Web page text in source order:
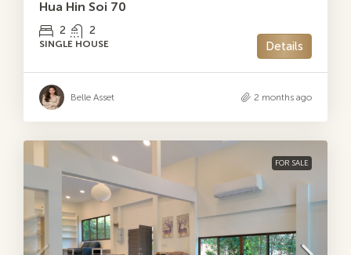
Hua Hin Soi 70
2 2
SINGLE HOUSE Details
Belle Asset 2 months ago
FOR SALE